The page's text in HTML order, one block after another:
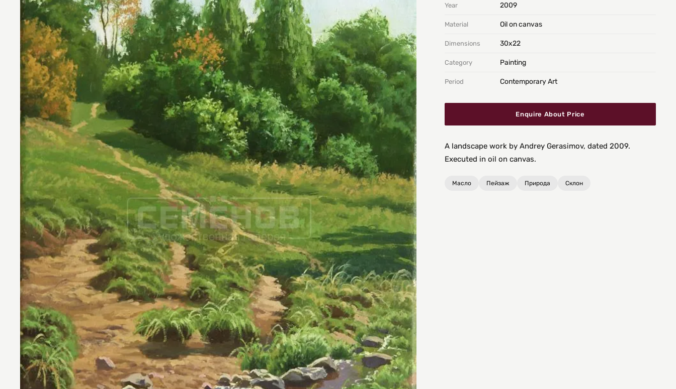
Year 2009
Material Oil on canvas
Dimensions 30х22
Category Painting
Period Contemporary Art
Enquire About Price
A landscape work by Andrey Gerasimov, dated 2009.
Executed in oil on canvas.
Масло Пейзаж Природа Склон